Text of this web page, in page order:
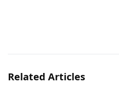
Related Articles